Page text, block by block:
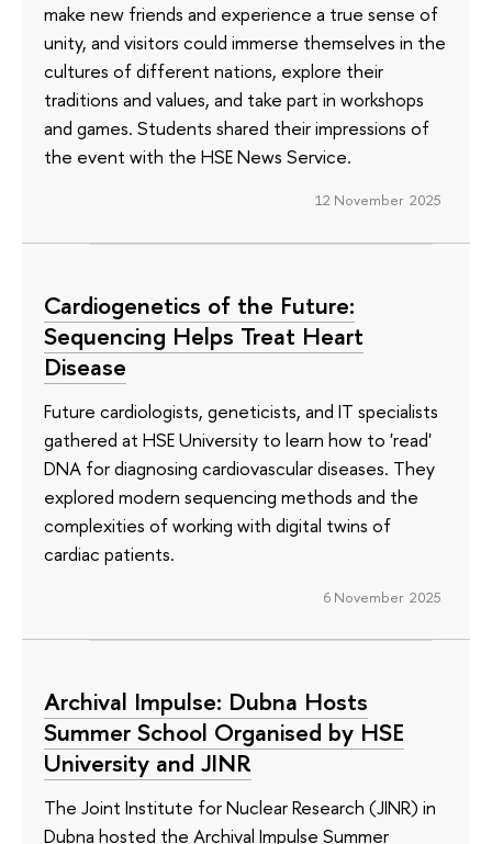
make new friends and experience a true sense of
unity, and visitors could immerse themselves in the
cultures of different nations, explore their
traditions and values, and take part in workshops
and games. Students shared their impressions of
the event with the HSE News Service.
12 November 2025
Cardiogenetics of the Future:
Sequencing Helps Treat Heart
Disease
Future cardiologists, geneticists, and IT specialists
gathered at HSE University to learn how to 'read'
DNA for diagnosing cardiovascular diseases. They
explored modern sequencing methods and the
complexities of working with digital twins of
cardiac patients.
6 November 2025
Archival Impulse: Dubna Hosts
Summer School Organised by HSE
University and JINR
The Joint Institute for Nuclear Research (JINR) in
Dubna hosted the Archival Impulse Summer